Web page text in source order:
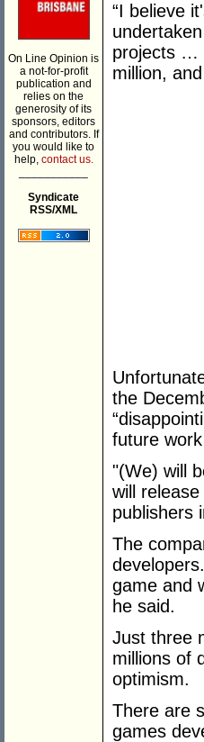
On Line Opinion is
a not-for-profit
publication and
relies on the
generosity of its
sponsors, editors
and contributors. If
you would like to
help, contact us.
Syndicate
RSS/XML
“I believe
projects …
million,
the
future
"(We) will
will
publishers
The
game and
he said.
Just three
millions of
optimism.
There are
games